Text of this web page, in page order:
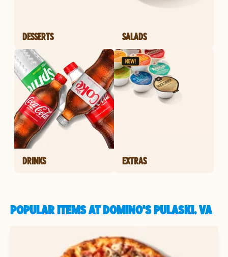
DESSERTS SALADS
DRINKS EXTRAS
POPULAR ITEMS AT DOMINO'S PULASKI, VA